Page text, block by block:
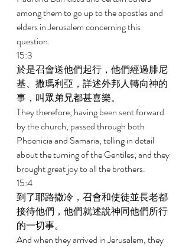
among them to go up to the apostles and
elders in Jerusalem concerning this
question.
15:3
於是召會送他們起行，他們經過腓尼
基、撒瑪利亞，詳述外邦人轉向神的
事，叫眾弟兄都甚喜樂。
They therefore, having been sent forward
by the church, passed through both
Phoenicia and Samaria, telling in detail
about the turning of the Gentiles; and they
brought great joy to all the brothers.
15:4
到了耶路撒冷，召會和使徒並長老都
接待他們，他們就述說神同他們所行
的一切事。
And when they arrived in Jerusalem, they